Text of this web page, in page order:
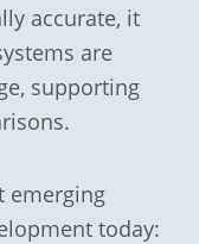
accurate, it
are
supporting
emerging
today: